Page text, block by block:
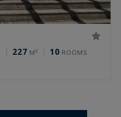
227 M² 10 ROOMS